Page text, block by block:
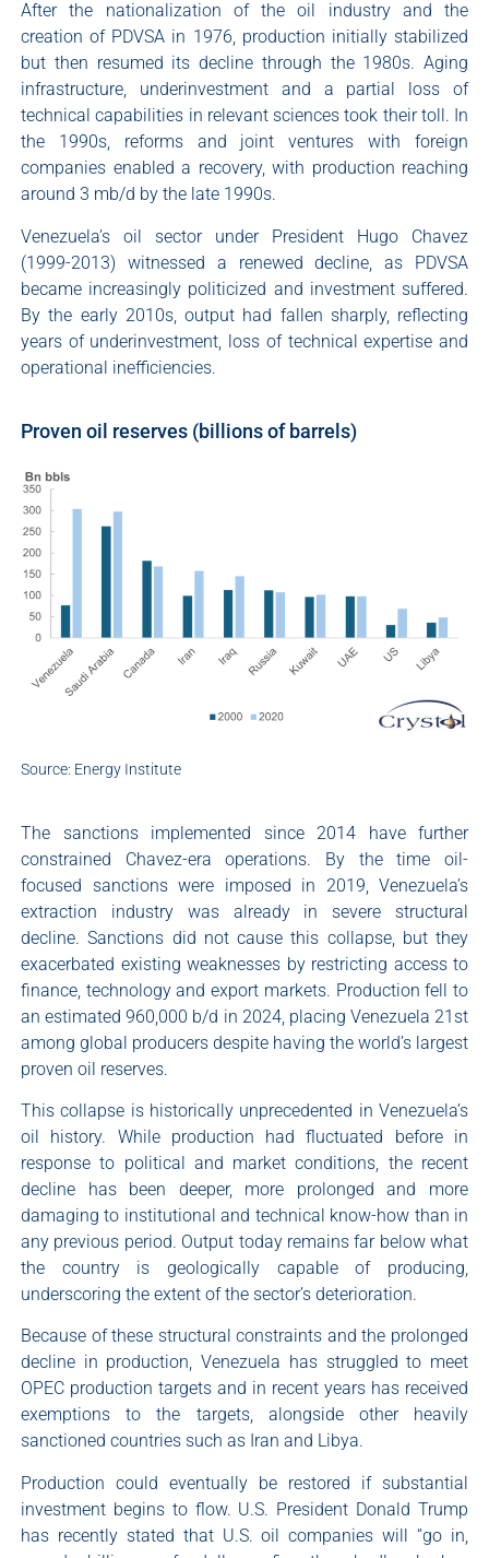
After the nationalization of the oil industry and the
creation of PDVSA in 1976, production initially stabilized
but then resumed its decline through the 1980s. Aging
infrastructure, underinvestment and a partial loss of
technical capabilities in relevant sciences took their toll. In
the 1990s, reforms and joint ventures with foreign
companies enabled a recovery, with production reaching
around 3 mb/d by the late 1990s.
Venezuela’s oil sector under President Hugo Chavez
(1999-2013) witnessed a renewed decline, as PDVSA
became increasingly politicized and investment suffered.
By the early 2010s, output had fallen sharply, reflecting
years of underinvestment, loss of technical expertise and
operational inefficiencies.
Proven oil reserves (billions of barrels)
Source: Energy Institute
The sanctions implemented since 2014 have further
constrained Chavez-era operations. By the time oil-
focused sanctions were imposed in 2019, Venezuela’s
extraction industry was already in severe structural
decline. Sanctions did not cause this collapse, but they
exacerbated existing weaknesses by restricting access to
finance, technology and export markets. Production fell to
an estimated 960,000 b/d in 2024, placing Venezuela 21st
among global producers despite having the world’s largest
proven oil reserves.
This collapse is historically unprecedented in Venezuela’s
oil history. While production had fluctuated before in
response to political and market conditions, the recent
decline has been deeper, more prolonged and more
damaging to institutional and technical know-how than in
any previous period. Output today remains far below what
the country is geologically capable of producing,
underscoring the extent of the sector’s deterioration.
Because of these structural constraints and the prolonged
decline in production, Venezuela has struggled to meet
OPEC production targets and in recent years has received
exemptions to the targets, alongside other heavily
sanctioned countries such as Iran and Libya.
Production could eventually be restored if substantial
investment begins to flow. U.S. President Donald Trump
has recently stated that U.S. oil companies will “go in,